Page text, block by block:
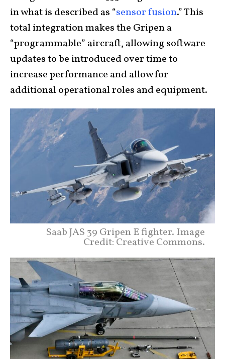
in what is described as “sensor fusion.” This
total integration makes the Gripen a
“programmable” aircraft, allowing software
updates to be introduced over time to
increase performance and allow for
additional operational roles and equipment.
Saab JAS 39 Gripen E fighter. Image
Credit: Creative Commons.